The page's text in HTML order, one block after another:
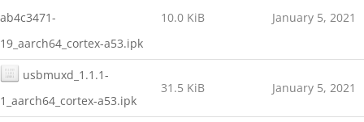
ab4c3471-
19_aarch64_cortex-a53.ipk
10.0 KiB January 5, 2021
usbmuxd_1.1.1-
1_aarch64_cortex-a53.ipk
31.5 KiB January 5, 2021